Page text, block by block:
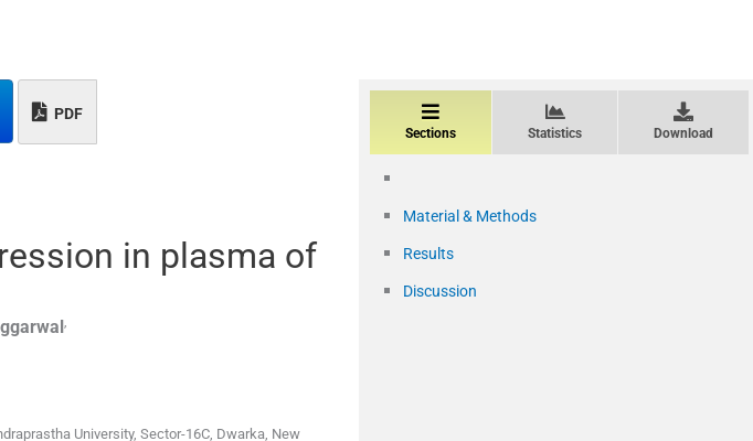
PDF
in plasma of
University, Sector-16C, Dwarka, New
Sections Statistics Download
Material & Methods
Results
Discussion